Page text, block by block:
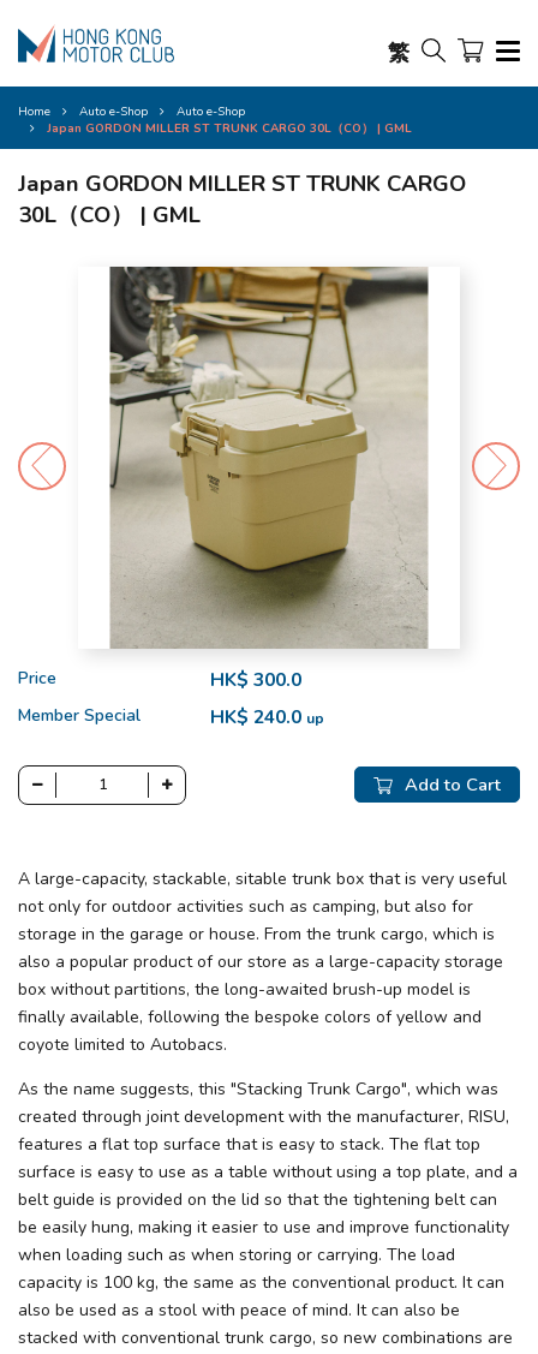
繁
Home Auto e-Shop
Auto e-Shop
Japan GORDON MILLER ST TRUNK CARGO 30L（CO） | GML
Japan GORDON MILLER ST TRUNK CARGO
30L（CO） | GML
Price HK$ 300.0
Member Special HK$ 240.0 up
Add to Cart
A large-capacity, stackable, sitable trunk box that is very useful
not only for outdoor activities such as camping, but also for
storage in the garage or house. From the trunk cargo, which is
also a popular product of our store as a large-capacity storage
box without partitions, the long-awaited brush-up model is
finally available, following the bespoke colors of yellow and
coyote limited to Autobacs.
As the name suggests, this "Stacking Trunk Cargo", which was
created through joint development with the manufacturer, RISU,
features a flat top surface that is easy to stack. The flat top
surface is easy to use as a table without using a top plate, and a
belt guide is provided on the lid so that the tightening belt can
be easily hung, making it easier to use and improve functionality
when loading such as when storing or carrying. The load
capacity is 100 kg, the same as the conventional product. It can
also be used as a stool with peace of mind. It can also be
stacked with conventional trunk cargo, so new combinations are